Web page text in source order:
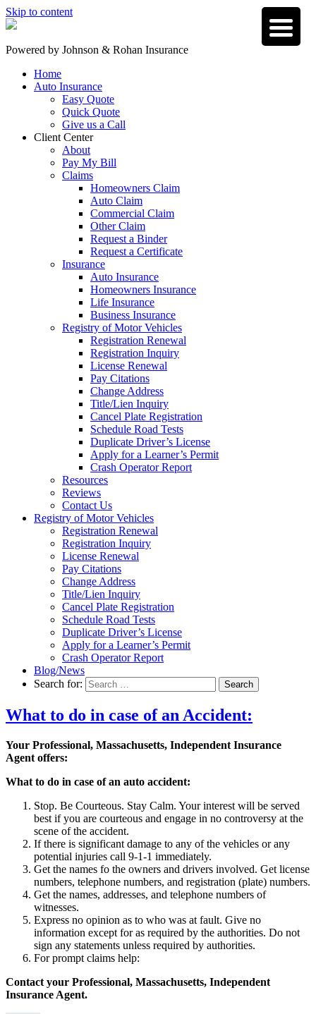
Skip to content
Powered by Johnson & Rohan Insurance
Home
Auto Insurance
Easy Quote
Quick Quote
Give us a Call
Client Center
About
Pay My Bill
Claims
Homeowners Claim
Auto Claim
Commercial Claim
Other Claim
Request a Binder
Request a Certificate
Insurance
Auto Insurance
Homeowners Insurance
Life Insurance
Business Insurance
Registry of Motor Vehicles
Registration Renewal
Registration Inquiry
License Renewal
Pay Citations
Change Address
Title/Lien Inquiry
Cancel Plate Registration
Schedule Road Tests
Duplicate Driver’s License
Apply for a Learner’s Permit
Crash Operator Report
Resources
Reviews
Contact Us
Registry of Motor Vehicles
Registration Renewal
Registration Inquiry
License Renewal
Pay Citations
Change Address
Title/Lien Inquiry
Cancel Plate Registration
Schedule Road Tests
Duplicate Driver’s License
Apply for a Learner’s Permit
Crash Operator Report
Blog/News
Search for:
Search
What to do in case of an Accident:
Your Professional, Massachusetts, Independent Insurance
Agent offers:
What to do in case of an auto accident:
Stop. Be Courteous. Stay Calm. Your interest will be served
best if you are courteous and engage in no controversy at the
scene of the accident.
If there is significant damage to any of the vehicles or any
potential injuries call 9-1-1 immediately.
Get the names fo the owners and drivers involved. Get license
numbers, telephone numbers, and registration (plate) numbers.
Get the names, addresses, and telephone numbers of
witnesses.
Express no opinion as to who was at fault. Give no
information except for as required by the authorities. Do not
sign any statements unless required by authorities.
For prompt claims help:
Contact your Professional, Massachusetts, Independent
Insurance Agent.